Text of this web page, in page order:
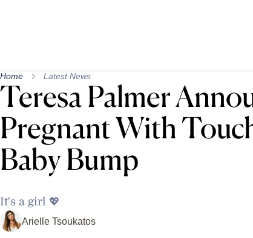
Home Latest News
Teresa Palmer
Pregnant With
Baby Bump
It's a girl 💖
Arielle Tsoukatos